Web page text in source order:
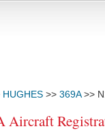
HUGHES >> 369A>>
Aircraft